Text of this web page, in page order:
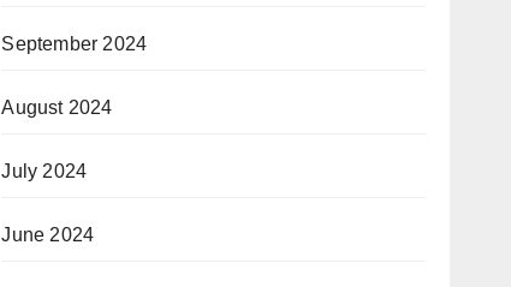
September 2024
August 2024
July 2024
June 2024